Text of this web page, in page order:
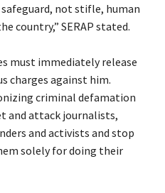
not stifle, human
country,” SERAP stated.
must immediately release
charges against him.
criminal defamation
and attack journalists,
and activists and stop
solely for doing their